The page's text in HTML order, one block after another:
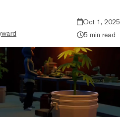
Oct 1, 2025
5 min read